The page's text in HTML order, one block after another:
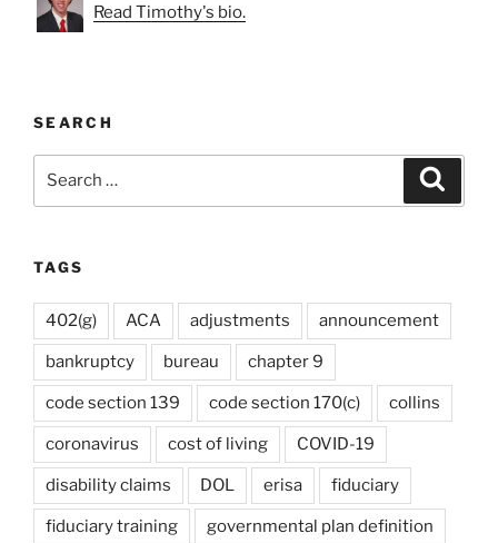
Read Timothy's bio.
SEARCH
TAGS
402(g) ACA adjustments announcement
bankruptcy bureau chapter 9
code section 139 code section 170(c) collins
coronavirus cost of living COVID-19
disability claims DOL erisa fiduciary
fiduciary training governmental plan definition